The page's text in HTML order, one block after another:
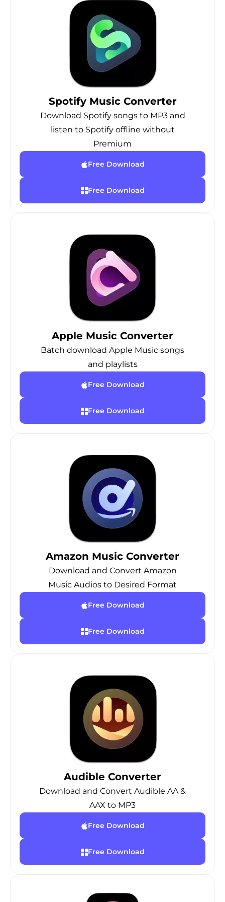
Spotify Music Converter
Download Spotify songs to MP3 and
listen to Spotify offline without
Premium
Free Download
Free Download
Apple Music Converter
Batch download Apple Music songs
and playlists
Free Download
Free Download
Amazon Music Converter
Download and Convert Amazon
Music Audios to Desired Format
Free Download
Free Download
Audible Converter
Download and Convert Audible AA &
AAX to MP3
Free Download
Free Download